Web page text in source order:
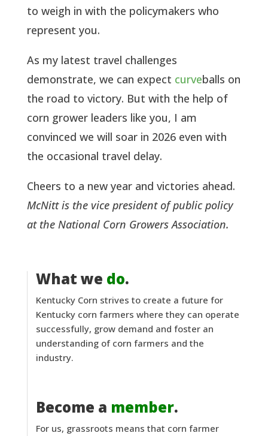
to weigh in with the policymakers who
represent you.
As my latest travel challenges
demonstrate, we can expect curveballs on
the road to victory. But with the help of
corn grower leaders like you, I am
convinced we will soar in 2026 even with
the occasional travel delay.
Cheers to a new year and victories ahead.
McNitt is the vice president of public policy
at the National Corn Growers Association.
What we do.
Kentucky Corn strives to create a future for
Kentucky corn farmers where they can operate
successfully, grow demand and foster an
understanding of corn farmers and the
industry.
Become a member.
For us, grassroots means that corn farmer